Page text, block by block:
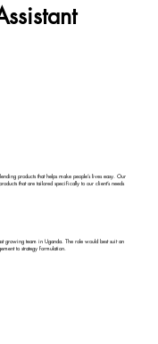
products that helps make people’s lives easy. Our
that are tailored specifically to our client’s needs
growing team in Uganda. The role would best suit an
to strategy formulation.